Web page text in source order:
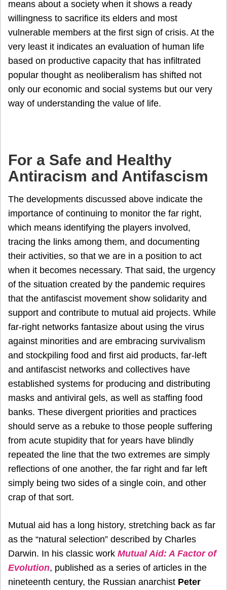
means about a society when it shows a ready
willingness to sacrifice its elders and most
vulnerable members at the first sign of crisis. At the
very least it indicates an evaluation of human life
based on productive capacity that has infiltrated
popular thought as neoliberalism has shifted not
only our economic and social systems but our very
way of understanding the value of life.
For a Safe and Healthy
Antiracism and Antifascism
The developments discussed above indicate the
importance of continuing to monitor the far right,
which means identifying the players involved,
tracing the links among them, and documenting
their activities, so that we are in a position to act
when it becomes necessary. That said, the urgency
of the situation created by the pandemic requires
that the antifascist movement show solidarity and
support and contribute to mutual aid projects. While
far-right networks fantasize about using the virus
against minorities and are embracing survivalism
and stockpiling food and first aid products, far-left
and antifascist networks and collectives have
established systems for producing and distributing
masks and antiviral gels, as well as staffing food
banks. These divergent priorities and practices
should serve as a rebuke to those people suffering
from acute stupidity that for years have blindly
repeated the line that the two extremes are simply
reflections of one another, the far right and far left
simply being two sides of a single coin, and other
crap of that sort.
Mutual aid has a long history, stretching back as far
as the “natural selection” described by Charles
Darwin. In his classic work Mutual Aid: A Factor of
Evolution, published as a series of articles in the
nineteenth century, the Russian anarchist Peter